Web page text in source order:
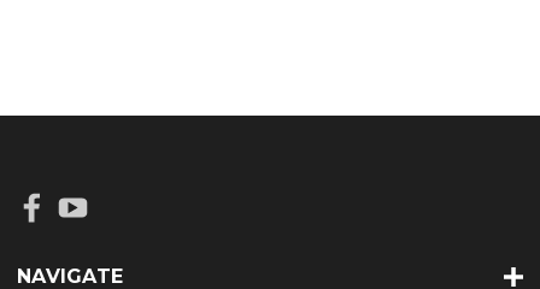
NAVIGATE